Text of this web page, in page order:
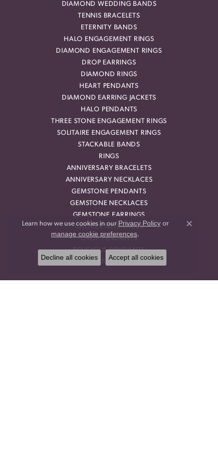
DIAMOND WEDDING BANDS
TENNIS BRACELETS
ETERNITY BANDS
HALO ENGAGEMENT RINGS
DIAMOND ENGAGEMENT RINGS
DROP EARRINGS
DIAMOND RINGS
HEART PENDANTS
DIAMOND EARRING JACKETS
HALO PENDANTS
THREE STONE ENGAGEMENT RINGS
SOLITAIRE ENGAGEMENT RINGS
STACKABLE BANDS
RINGS
ANNIVERSARY BRACELETS
ANNIVERSARY NECKLACES
GEMSTONE PENDANTS
GEMSTONE NECKLACES
GEMSTONE EARRINGS
CHOKER NECKLACES
DROP PENDANTS
RELIGIOUS PENDANTS
RING ENHANCERS
Learn how we use cookies in our Privacy Policyor
manage cookie preferences.
Close
Decline all cookies Accept all cookies